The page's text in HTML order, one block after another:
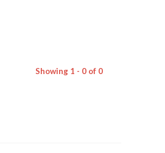
Showing 1 - 0 of 0